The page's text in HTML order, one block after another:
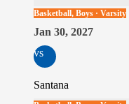
Basketball, Boys · Varsity
Jan 30, 2027
vs
Santana